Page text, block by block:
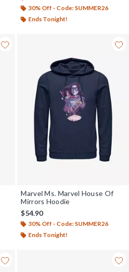
30% Off - Code: SUMMER26
Ends Tonight!
Marvel Ms. Marvel House Of
Mirrors Hoodie
$54.90
30% Off - Code: SUMMER26
Ends Tonight!